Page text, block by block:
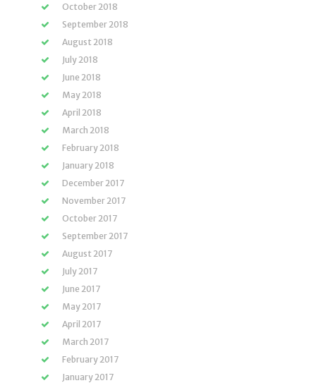
October 2018
September 2018
August 2018
July 2018
June 2018
May 2018
April 2018
March 2018
February 2018
January 2018
December 2017
November 2017
October 2017
September 2017
August 2017
July 2017
June 2017
May 2017
April 2017
March 2017
February 2017
January 2017